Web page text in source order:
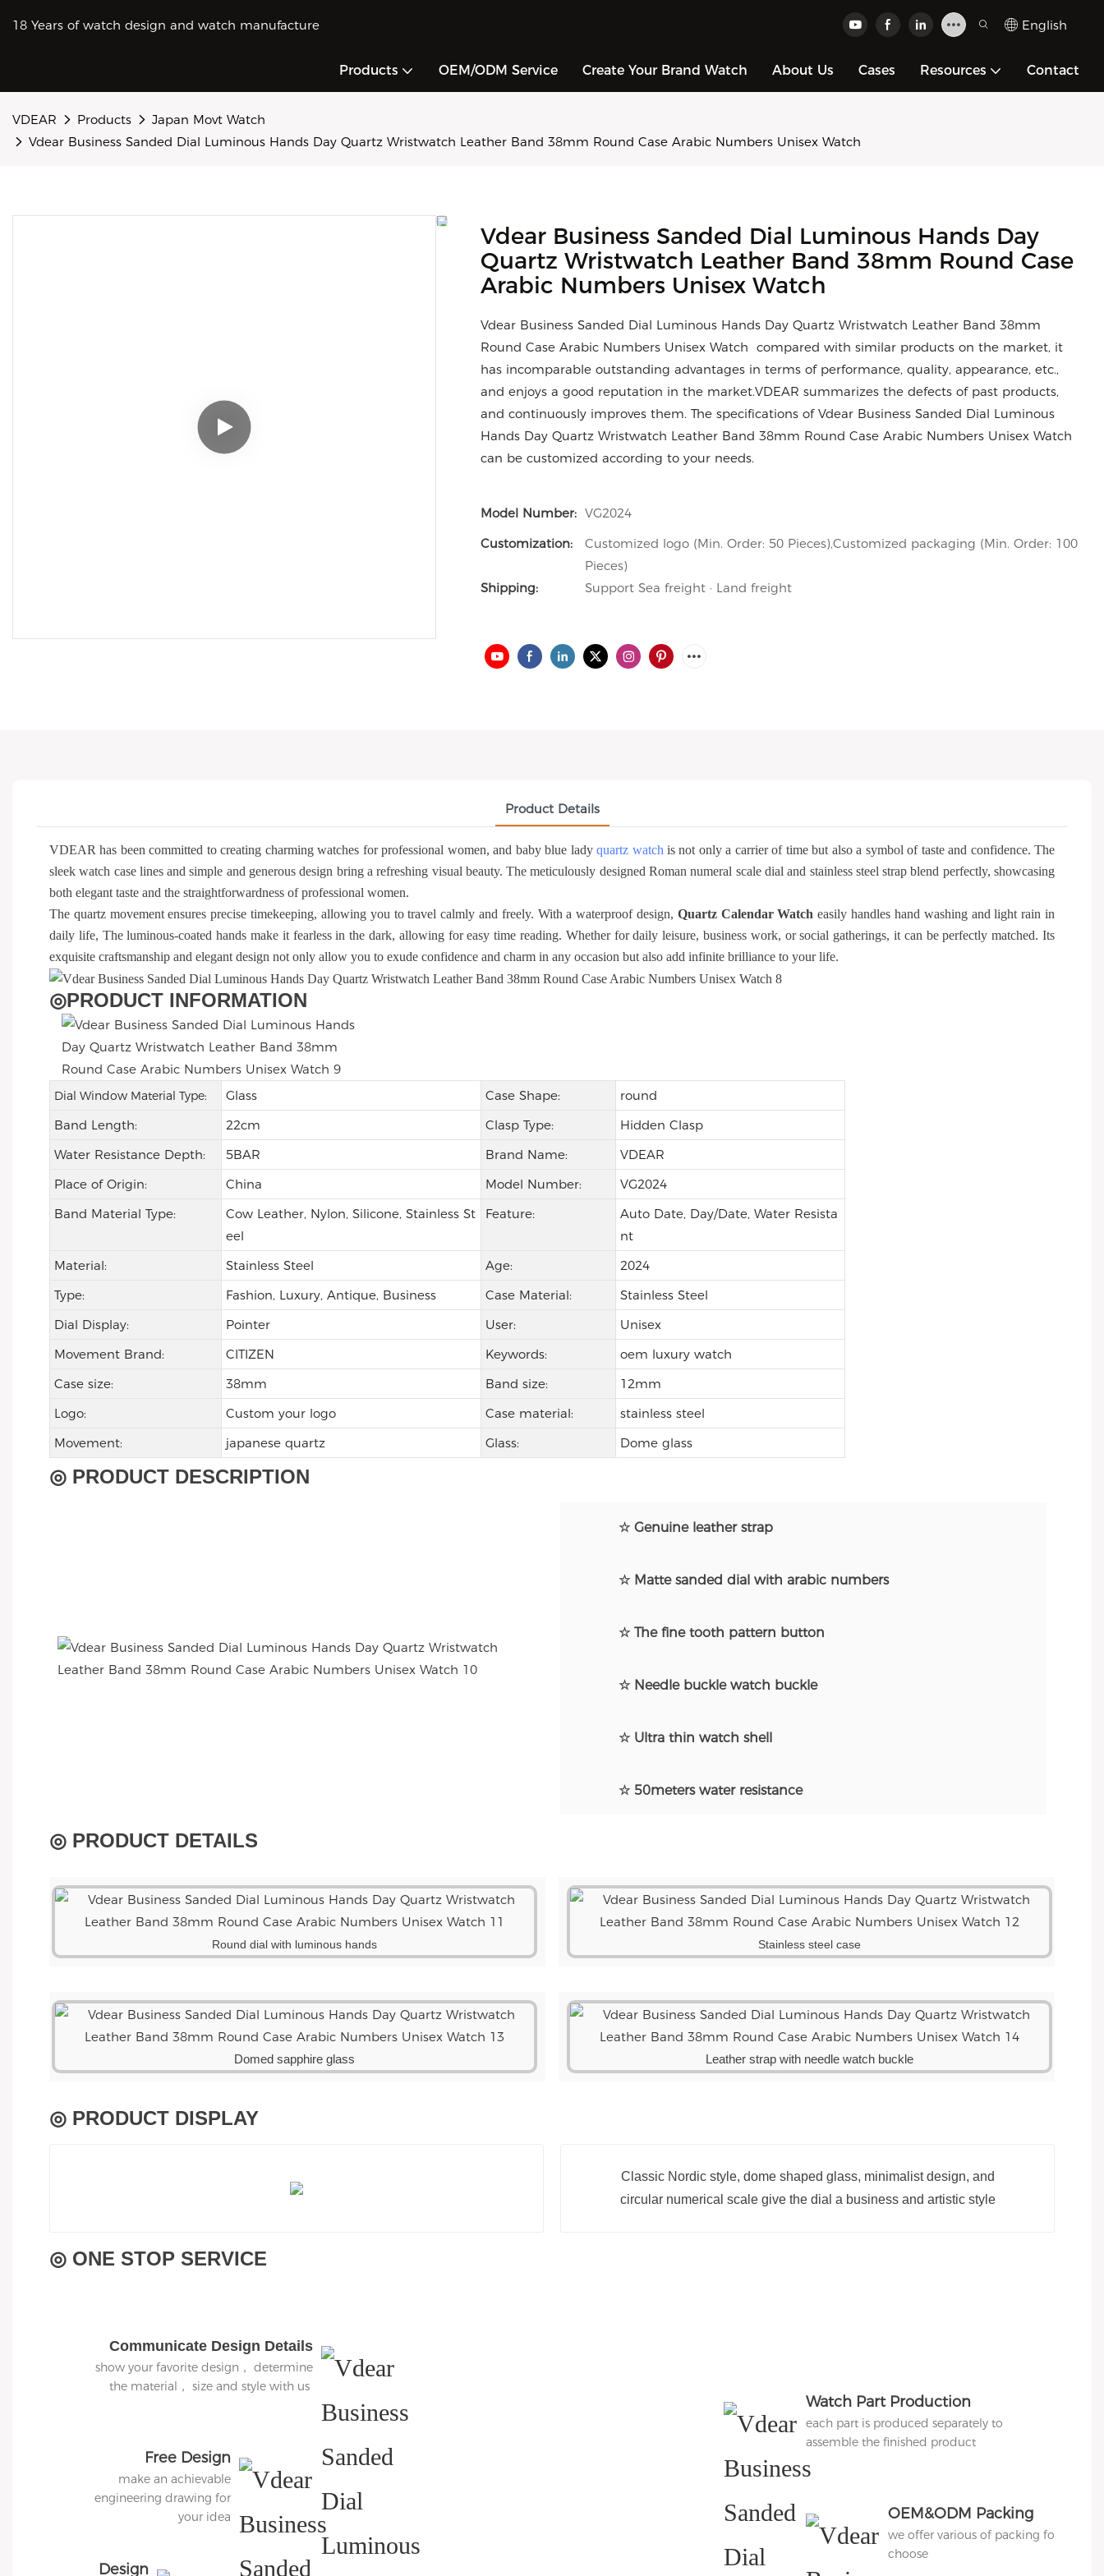
18 Years of watch design and watch manufacture English
Products OEM/ODM Service Create Your Brand Watch About Us Cases Resources Contact
VDEAR Products
Japan Movt Watch
Vdear Business Sanded Dial Luminous Hands Day Quartz Wristwatch Leather Band 38mm Round Case Arabic Numbers Unisex Watch
Vdear Business Sanded Dial Luminous Hands Day
Quartz Wristwatch Leather Band 38mm Round Case
Arabic Numbers Unisex Watch
Vdear Business Sanded Dial Luminous Hands Day Quartz Wristwatch Leather Band 38mm
Round Case Arabic Numbers Unisex Watch compared with similar products on the market, it
has incomparable outstanding advantages in terms of performance, quality, appearance, etc.,
and enjoys a good reputation in the market.VDEAR summarizes the defects of past products,
and continuously improves them. The specifications of Vdear Business Sanded Dial Luminous
Hands Day Quartz Wristwatch Leather Band 38mm Round Case Arabic Numbers Unisex Watch
can be customized according to your needs.
Model Number: VG2024
Customization:
Customized logo (Min. Order: 50 Pieces),Customized packaging (Min. Order: 100
Pieces)
Shipping:
Support Sea freight · Land freight
Product Details
VDEAR has been committed to creating charming watches for professional women, and baby blue ladyquartz watch is not only a carrier of time but also a symbol of taste and confidence. The
sleek watch case lines and simple and generous design bring a refreshing visual beauty. The meticulously designed Roman numeral scale dial and stainless steel strap blend perfectly, showcasing
both elegant taste and the straightforwardness of professional women.
The quartz movement ensures precise timekeeping, allowing you to travel calmly and freely. With a waterproof design, Quartz Calendar Watch easily handles hand washing and light rain in
daily life, The luminous-coated hands make it fearless in the dark, allowing for easy time reading. Whether for daily leisure, business work, or social gatherings, it can be perfectly matched. Its
exquisite craftsmanship and elegant design not only allow you to exude confidence and charm in any occasion but also add infinite brilliance to your life.
◎PRODUCT INFORMATION
Dial Window Material Type: Glass Case Shape:
round
Band Length:
22cm Clasp Type:
Hidden Clasp
Water Resistance Depth:
5BAR Brand Name:
VDEAR
Place of Origin:
China Model Number:
VG2024
Band Material Type:
Cow Leather, Nylon, Silicone, Stainless St
eel
Feature:
Auto Date, Day/Date, Water Resista
nt
Material:
Stainless Steel Age:
2024
Type:
Fashion, Luxury, Antique, Business Case Material:
Stainless Steel
Dial Display:
Pointer User:
Unisex
Movement Brand:
CITIZEN Keywords:
oem luxury watch
Case size:
38mm Band size:
12mm
Logo:
Custom your logo Case material:
stainless steel
Movement:
japanese quartz Glass: Dome glass
◎ PRODUCT DESCRIPTION
☆ Genuine leather strap
☆ Matte sanded dial with arabic numbers
☆ The fine tooth pattern button
☆ Needle buckle watch buckle
☆ Ultra thin watch shell
☆ 50meters water resistance
◎ PRODUCT DETAILS
Round dial with luminous hands Stainless steel case
Domed sapphire glass Leather strap with needle watch buckle
◎ PRODUCT DISPLAY
Classic Nordic style, dome shaped glass, minimalist design, and
circular numerical scale give the dial a business and artistic style
◎ ONE STOP SERVICE
Communicate Design Details
show your favorite design， determine
the material， size and style with us
Free Design
make an achievable
engineering drawing for
your idea
Design
Watch Part Production
each part is produced separately to
assemble the finished product
OEM&ODM Packing
we offer various of packing for
choose